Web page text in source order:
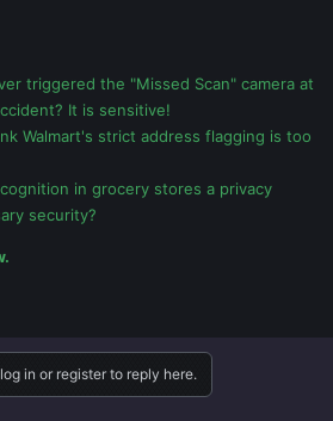
triggered the "Missed Scan" camera at
It is sensitive!
Walmart's strict address flagging is too
in grocery stores a privacy
security?
in or register to reply here.